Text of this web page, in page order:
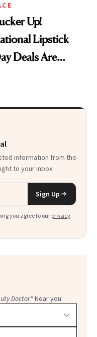
Up!
Lipstick
Deals Are
information from the
to your inbox.
Sign Up
you agree to our privacy
Doctor"Near you